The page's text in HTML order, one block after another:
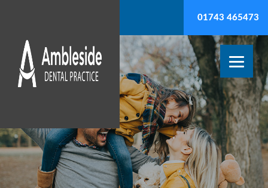
01743 465473